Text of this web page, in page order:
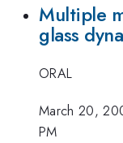
Multiple
glass
ORAL
March 20,
PM